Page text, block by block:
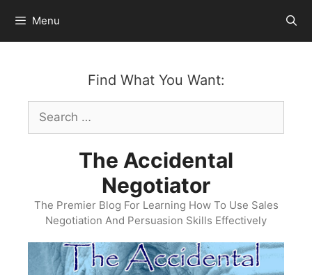
content
Menu
Find What You Want:
Search
for:
The Accidental
Negotiator
The Premier Blog For Learning How To Use Sales
Negotiation And Persuasion Skills Effectively